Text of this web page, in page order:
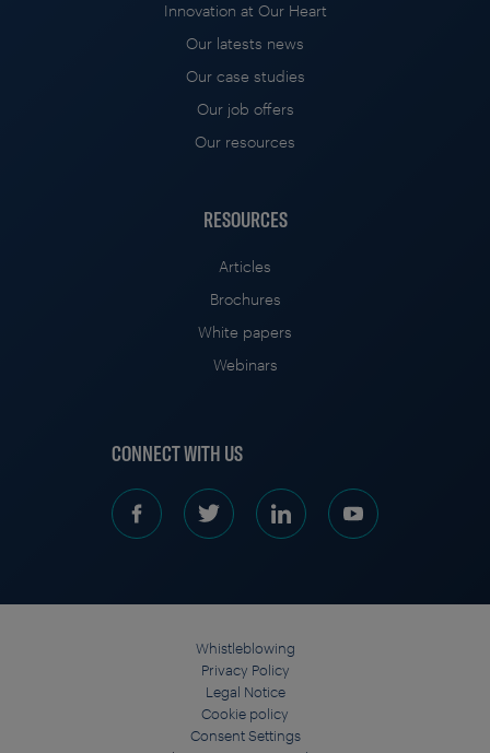
Innovation at Our Heart
Our latests news
Our case studies
Our job offers
Our resources
RESOURCES
Articles
Brochures
White papers
Webinars
CONNECT WITH US
Whistleblowing
Privacy Policy
Legal Notice
Cookie policy
Consent Settings